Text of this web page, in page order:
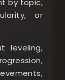
by topic,
or
leveling,